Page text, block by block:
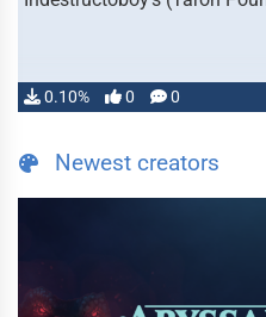
0.10% 0 0
Newest creators